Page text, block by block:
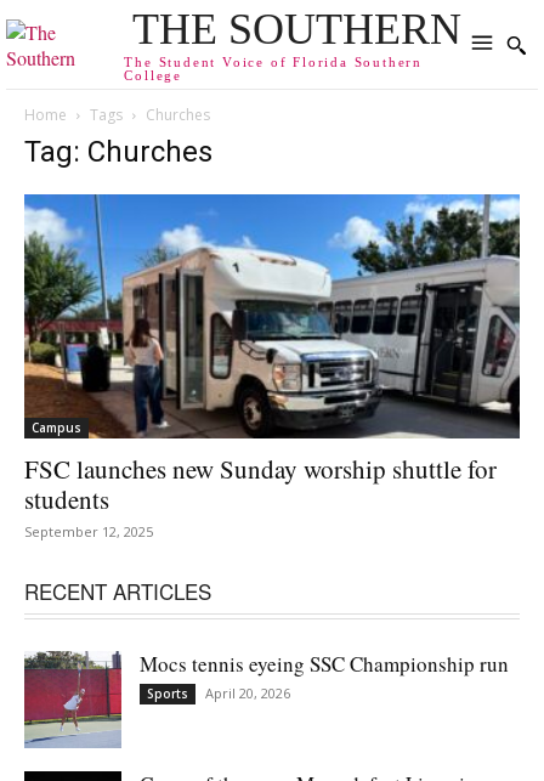
THE SOUTHERN
The Student Voice of Florida Southern
College
Home Tags Churches
Tag: Churches
Campus
FSC launches new Sunday worship shuttle for
students
September 12, 2025
RECENT ARTICLES
Mocs tennis eyeing SSC Championship run
Sports April 20, 2026